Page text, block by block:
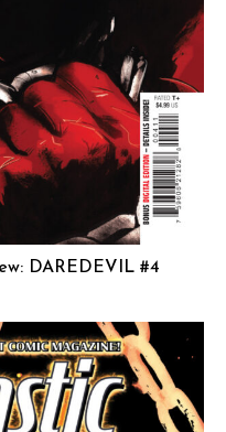
DAREDEVIL #4